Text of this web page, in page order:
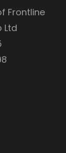
Frontline
Ltd